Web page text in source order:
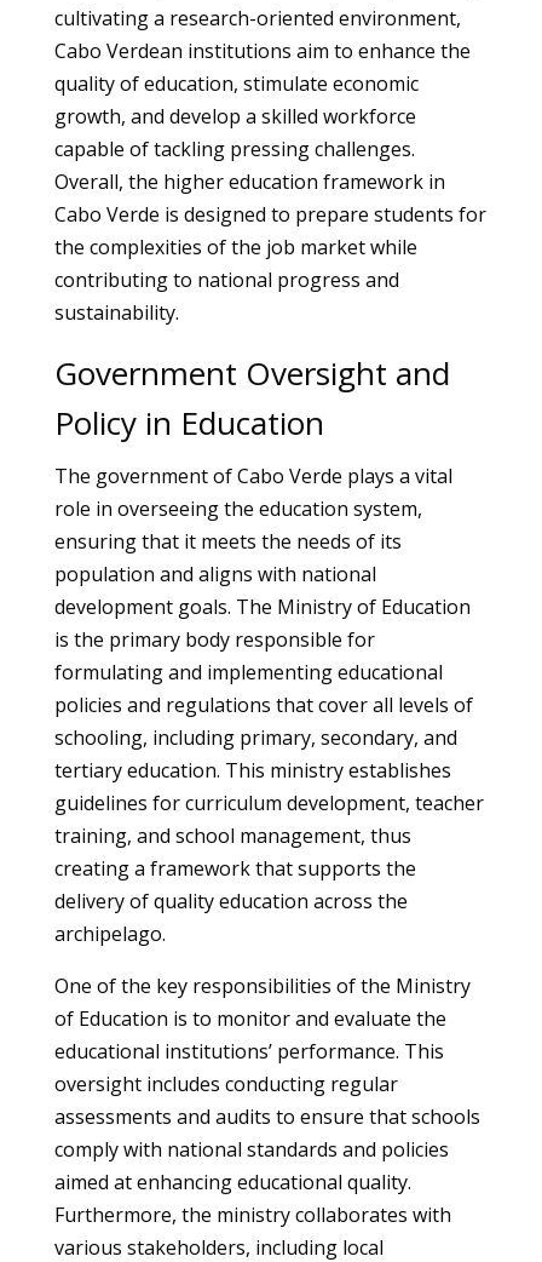
cultivating a research-oriented environment,
Cabo Verdean institutions aim to enhance the
quality of education, stimulate economic
growth, and develop a skilled workforce
capable of tackling pressing challenges.
Overall, the higher education framework in
Cabo Verde is designed to prepare students for
the complexities of the job market while
contributing to national progress and
sustainability.
Government Oversight and
Policy in Education
The government of Cabo Verde plays a vital
role in overseeing the education system,
ensuring that it meets the needs of its
population and aligns with national
development goals. The Ministry of Education
is the primary body responsible for
formulating and implementing educational
policies and regulations that cover all levels of
schooling, including primary, secondary, and
tertiary education. This ministry establishes
guidelines for curriculum development, teacher
training, and school management, thus
creating a framework that supports the
delivery of quality education across the
archipelago.
One of the key responsibilities of the Ministry
of Education is to monitor and evaluate the
educational institutions’ performance. This
oversight includes conducting regular
assessments and audits to ensure that schools
comply with national standards and policies
aimed at enhancing educational quality.
Furthermore, the ministry collaborates with
various stakeholders, including local